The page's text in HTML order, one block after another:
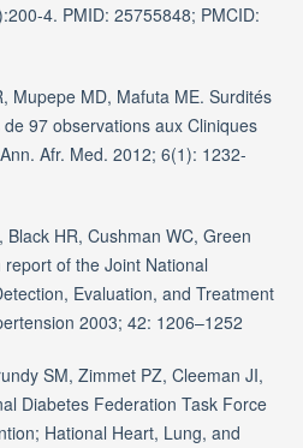
4. PMID: 25755848; PMCID:
Mupepe MD, Mafuta ME. Surdités
97 observations aux Cliniques
Afr. Med. 2012; 6(1): 1232-
HR, Cushman WC, Green
of the Joint National
Evaluation, and Treatment
2003; 42: 1206–1252
SM, Zimmet PZ, Cleeman JI,
Diabetes Federation Task Force
Hational Heart, Lung, and